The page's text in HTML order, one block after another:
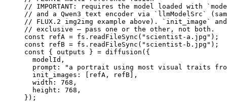
// IMPORTANT: requires the model loaded with
// and a Qwen3 text encoder via `llmModelSrc`
// FLUX.2 img2img example above). `init_image`
// exclusive — pass one or the other, not both.
const refA = fs. readFileSync ( "scientist-a.jpg" );
const refB = fs. readFileSync ( "scientist-b.jpg" );
const { outputs } = diffusion ({
  modelId,
  prompt:
"a portrait using most visual traits from
  init_images: [refA, refB],
  width:
768 ,
  height:
768 ,
});